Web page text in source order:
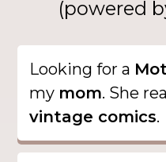
(powered
Looking for a
my mom. She
vintage comics.